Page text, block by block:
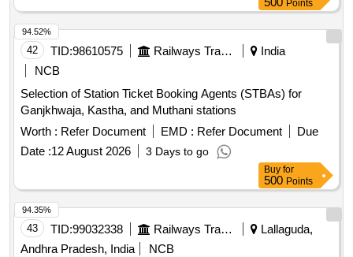
Points
42 TID:98610575 Railways Transport Services
India
NCB
Selection of Station Ticket Booking Agents (STBAs) for
Ganjkhwaja, Kastha, and Muthani stations
Worth : Refer Document EMD : Refer Document
Due
Date :12 August 2026 3 Days to go
94.52%
Buy for
500 Points
43 TID:99032338 Railways Transport Services
Lallaguda,
Andhra Pradesh, India
NCB
94.35%